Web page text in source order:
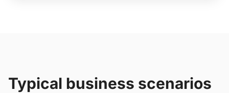
Typical business scenarios